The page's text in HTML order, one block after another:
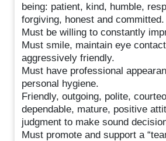
being: patient, kind, humble,
forgiving, honest and committed.
Must be willing to constantly
Must smile, maintain eye
aggressively friendly.
Must have professional
personal hygiene.
Friendly, outgoing, polite,
dependable, mature, positive
judgment to make sound
Must promote and support a